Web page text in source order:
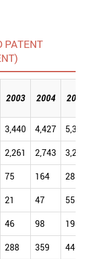
PATENT
2003 2004 2005
3,440 4,427 5,329
2,261 2,743 3,283
75 164 283
21 47 55
46 98 193
288 359 446